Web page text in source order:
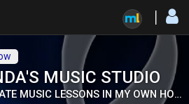
MUSIC STUDIO
PRIVATE MUSIC LESSONS IN MY OWN HOME